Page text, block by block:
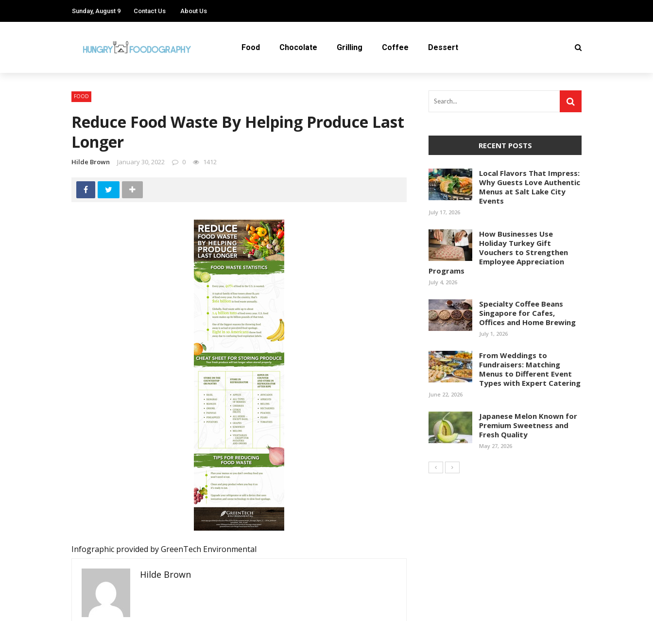
Sunday, August 9 Contact Us About Us
Food Chocolate Grilling Coffee Dessert
FOOD
Reduce Food Waste By Helping Produce Last
Longer
Hilde Brown January 30, 2022 0 1412
Infographic provided byGreenTech Environmental
Hilde Brown
RECENT POSTS
Local Flavors That Impress:
Why Guests Love Authentic
Menus at Salt Lake City
Events
July 17, 2026
How Businesses Use
Holiday Turkey Gift
Vouchers to Strengthen
Employee Appreciation
Programs
July 4, 2026
Specialty Coffee Beans
Singapore for Cafes,
Offices and Home Brewing
July 1, 2026
From Weddings to
Fundraisers: Matching
Menus to Different Event
Types with Expert Catering
June 22, 2026
Japanese Melon Known for
Premium Sweetness and
Fresh Quality
May 27, 2026